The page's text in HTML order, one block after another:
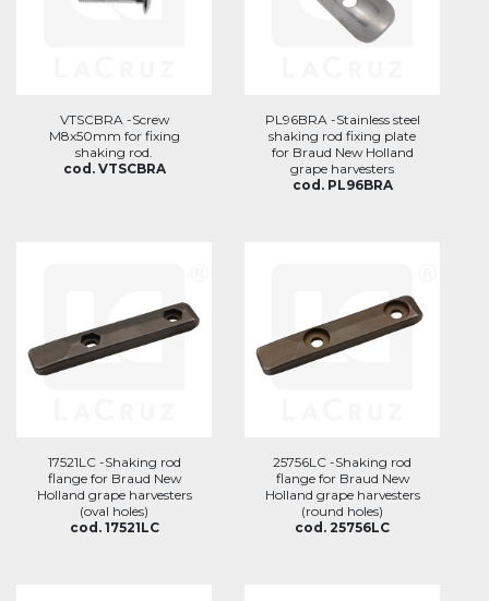
VTSCBRA -Screw
M8x50mm for fixing
shaking rod.
cod. VTSCBRA
PL96BRA -Stainless steel
shaking rod fixing plate
for Braud New Holland
grape harvesters
cod. PL96BRA
17521LC -Shaking rod
flange for Braud New
Holland grape harvesters
(oval holes)
cod. 17521LC
25756LC -Shaking rod
flange for Braud New
Holland grape harvesters
(round holes)
cod. 25756LC